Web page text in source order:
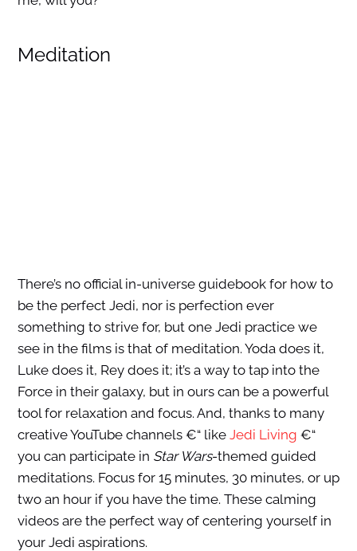
Meditation
There’s no official in-universe guidebook for how to
be the perfect Jedi, nor is perfection ever
something to strive for, but one Jedi practice we
see in the films is that of meditation. Yoda does it,
Luke does it, Rey does it; it’s a way to tap into the
Force in their galaxy, but in ours can be a powerful
tool for relaxation and focus. And, thanks to many
creative YouTube channels €“ like Jedi Living €“
you can participate in Star Wars-themed guided
meditations. Focus for 15 minutes, 30 minutes, or up
two an hour if you have the time. These calming
videos are the perfect way of centering yourself in
your Jedi aspirations.